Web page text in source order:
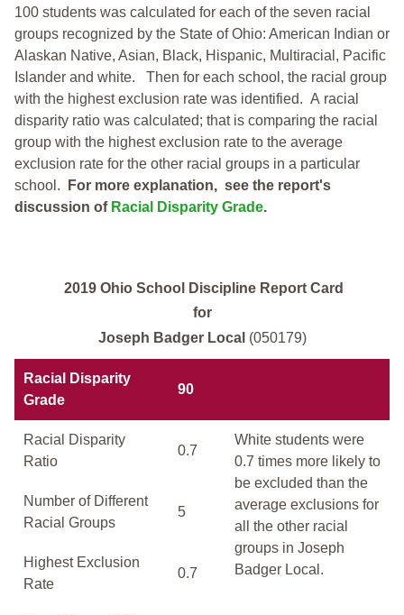
100 students was calculated for each of the seven racial
groups recognized by the State of Ohio: American Indian or
Alaskan Native, Asian, Black, Hispanic, Multiracial, Pacific
Islander and white. Then for each school, the racial group
with the highest exclusion rate was identified. A racial
disparity ratio was calculated; that is comparing the racial
group with the highest exclusion rate to the average
exclusion rate for the other racial groups in a particular
school.
For more explanation, see the report's
discussion of Racial Disparity Grade.
2019 Ohio School Discipline Report Card
for
Joseph Badger Local (050179)
Racial Disparity
Grade
90
Racial Disparity
Ratio
0.7
White students were
0.7 times more likely to
be excluded than the
average exclusions for
all the other racial
groups in Joseph
Badger Local.
Number of Different
Racial Groups
5
Highest Exclusion
Rate
0.7